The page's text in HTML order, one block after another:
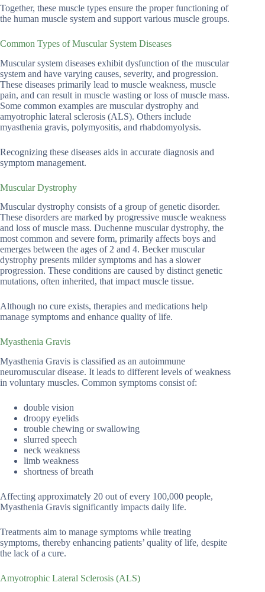
Together, these muscle types ensure the proper functioning of
the human muscle system and support various muscle groups.
Common Types of Muscular System Diseases
Muscular system diseases exhibit dysfunction of the muscular
system and have varying causes, severity, and progression.
These diseases primarily lead to muscle weakness, muscle
pain, and can result in muscle wasting or loss of muscle mass.
Some common examples are muscular dystrophy and
amyotrophic lateral sclerosis (ALS). Others include
myasthenia gravis, polymyositis, and rhabdomyolysis.
Recognizing these diseases aids in accurate diagnosis and
symptom management.
Muscular Dystrophy
Muscular dystrophy consists of a group of genetic disorder.
These disorders are marked by progressive muscle weakness
and loss of muscle mass. Duchenne muscular dystrophy, the
most common and severe form, primarily affects boys and
emerges between the ages of 2 and 4. Becker muscular
dystrophy presents milder symptoms and has a slower
progression. These conditions are caused by distinct genetic
mutations, often inherited, that impact muscle tissue.
Although no cure exists, therapies and medications help
manage symptoms and enhance quality of life.
Myasthenia Gravis
Myasthenia Gravis is classified as an autoimmune
neuromuscular disease. It leads to different levels of weakness
in voluntary muscles. Common symptoms consist of:
double vision
droopy eyelids
trouble chewing or swallowing
slurred speech
neck weakness
limb weakness
shortness of breath
Affecting approximately 20 out of every 100,000 people,
Myasthenia Gravis significantly impacts daily life.
Treatments aim to manage symptoms while treating
symptoms, thereby enhancing patients’ quality of life, despite
the lack of a cure.
Amyotrophic Lateral Sclerosis (ALS)